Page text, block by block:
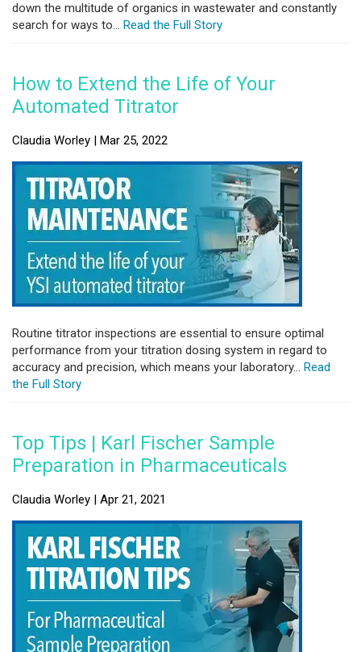
down the multitude of organics in wastewater and constantly
search for ways to... Read the Full Story
How to Extend the Life of Your
Automated Titrator
Claudia Worley | Mar 25, 2022
Routine titrator inspections are essential to ensure optimal
performance from your titration dosing system in regard to
accuracy and precision, which means your laboratory... Read
the Full Story
Top Tips | Karl Fischer Sample
Preparation in Pharmaceuticals
Claudia Worley | Apr 21, 2021